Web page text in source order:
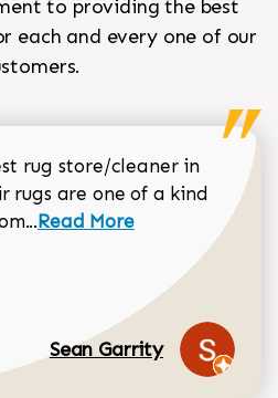
to providing the best
each and every one of our
rug store/cleaner in
rugs are one of a kind
Read more about Sean
Read More
Sean Garrity